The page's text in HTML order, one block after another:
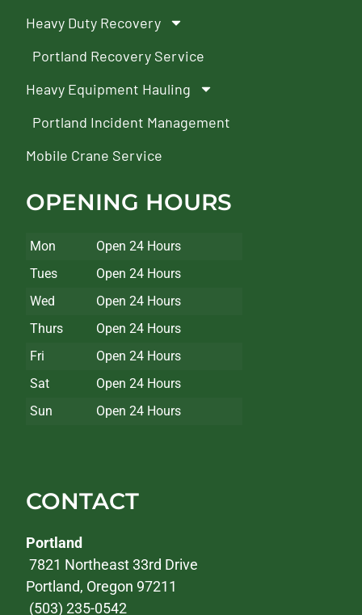
Heavy Duty Recovery
Portland Recovery Service
Heavy Equipment Hauling
Portland Incident Management
Mobile Crane Service
OPENING HOURS
Mon
Open 24 Hours
Tues
Open 24 Hours
Wed
Open 24 Hours
Thurs
Open 24 Hours
Fri
Open 24 Hours
Sat
Open 24 Hours
Sun
Open 24 Hours
CONTACT
Portland
7821 Northeast 33rd Drive
Portland, Oregon 97211
(503) 235-0542